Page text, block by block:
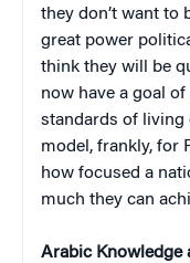
they don’t want to
great power
think they will be
now have a goal
standards of living
model, frankly, for
how focused a
much they can
Arabic Knowledge